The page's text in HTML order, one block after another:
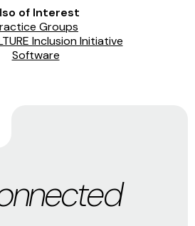
of Interest
Groups
Inclusion Initiative
Software